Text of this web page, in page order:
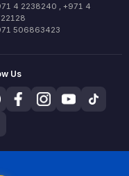
4 2238240 , +971 4
506863423
Us